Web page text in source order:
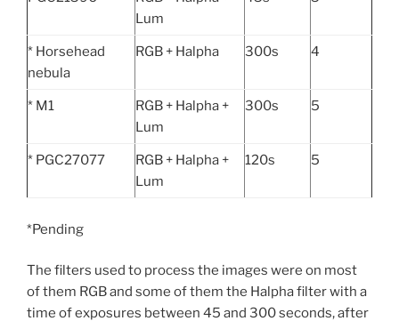
Lum
* Horsehead
nebula
RGB + Halpha 300s 4
* M1
RGB + Halpha +
Lum
300s 5
* PGC27077
RGB + Halpha +
Lum
120s 5
*Pending
The filters used to process the images were on most
of them RGB and some of them the Halpha filter with a
time of exposures between 45 and 300 seconds, after